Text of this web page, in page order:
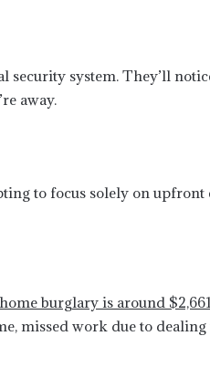
system. They’ll
away.
to focus solely on upfront
burglary is around
missed work due to